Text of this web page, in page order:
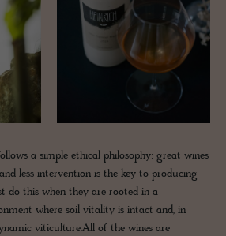
a simple ethical philosophy: great wines
less intervention is the key to producing
do this when they are rooted in a
where soil vitality is intact and, in
viticulture.All of the wines are